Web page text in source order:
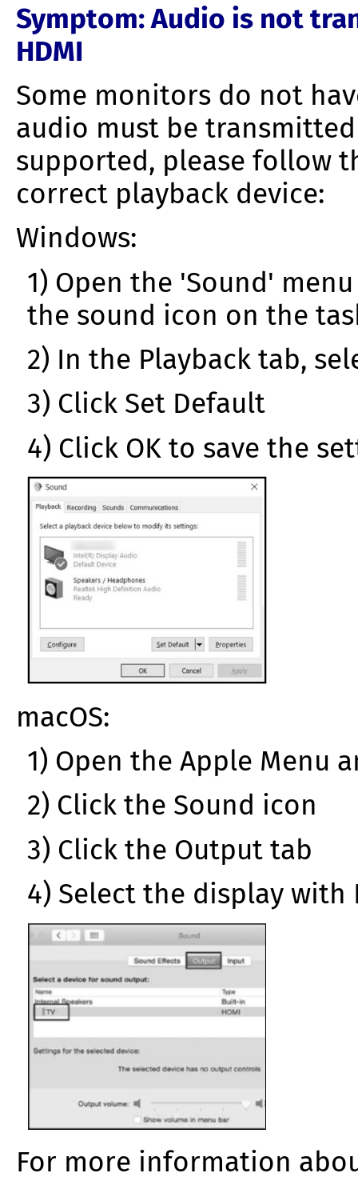
Symptom: Audio is not
HDMI
Some monitors do not
audio must be
supported, please follow
correct playback device:
Windows:
1) Open the 'Sound'
the sound icon on the
2) In the Playback tab,
3) Click Set Default
4) Click OK to save the
macOS:
1) Open the Apple Menu
2) Click the Sound icon
3) Click the Output tab
4) Select the display with
For more information